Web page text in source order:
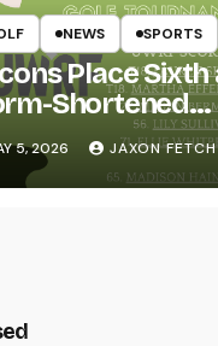
NEWS SPORTS
Place Sixth
Shortened
Invite
5, 2026 JAXON FETCH